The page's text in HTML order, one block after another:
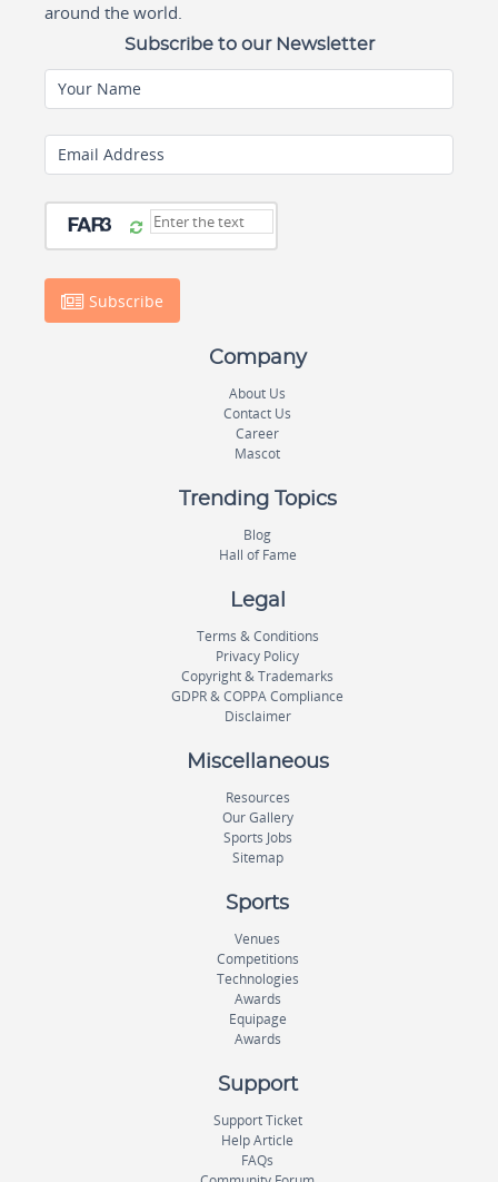
around the world.
Subscribe to our Newsletter
Your Name
Email Address
Subscribe
Company
About Us
Contact Us
Career
Mascot
Trending Topics
Blog
Hall of Fame
Legal
Terms & Conditions
Privacy Policy
Copyright & Trademarks
GDPR & COPPA Compliance
Disclaimer
Miscellaneous
Resources
Our Gallery
Sports Jobs
Sitemap
Sports
Venues
Competitions
Technologies
Awards
Equipage
Awards
Support
Support Ticket
Help Article
FAQs